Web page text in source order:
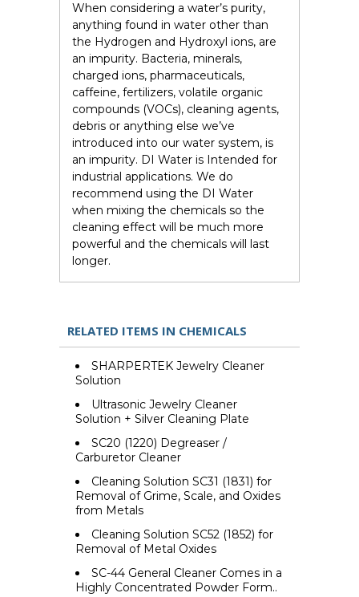
When considering a water’s purity,
anything found in water other than
the Hydrogen and Hydroxyl ions, are
an impurity. Bacteria, minerals,
charged ions, pharmaceuticals,
caffeine, fertilizers, volatile organic
compounds (VOCs), cleaning agents,
debris or anything else we’ve
introduced into our water system, is
an impurity. DI Water is Intended for
industrial applications. We do
recommend using the DI Water
when mixing the chemicals so the
cleaning effect will be much more
powerful and the chemicals will last
longer.
RELATED ITEMS IN CHEMICALS
SHARPERTEK Jewelry Cleaner
Solution
Ultrasonic Jewelry Cleaner
Solution + Silver Cleaning Plate
SC20 (1220) Degreaser /
Carburetor Cleaner
Cleaning Solution SC31 (1831) for
Removal of Grime, Scale, and Oxides
from Metals
Cleaning Solution SC52 (1852) for
Removal of Metal Oxides
SC-44 General Cleaner Comes in a
Highly Concentrated Powder Form..